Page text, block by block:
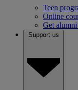
Teen
Online
Get alumni
Support us